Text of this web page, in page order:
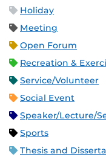
Holiday
Meeting
Open Forum
Recreation &
Service/Volunteer
Social Event
Speaker/Lecture/
Sports
Thesis and